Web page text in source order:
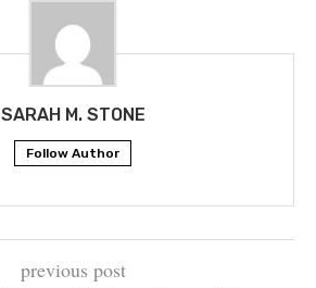
SARAH M. STONE
Follow Author
previous post